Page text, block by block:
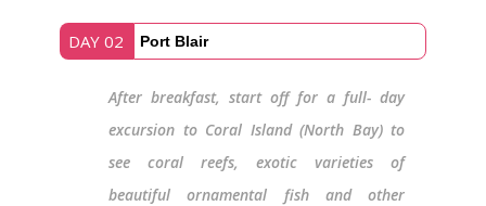
DAY 02 Port Blair
After breakfast, start off for a full- day
excursion to Coral Island (North Bay) to
see coral reefs, exotic varieties of
beautiful ornamental fish and other